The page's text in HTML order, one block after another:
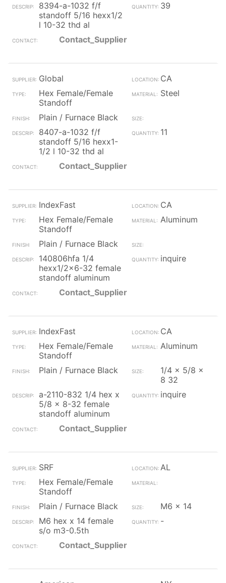
8394-a-1032 f/f
standoff 5/16 hexx1/2
l 10-32 thd al
39
Contact_Supplier
Global
CA
Hex Female/Female
Standoff
Steel
Plain / Furnace Black
8407-a-1032 f/f
standoff 5/16 hexx1-
1/2 l 10-32 thd al
11
Contact_Supplier
IndexFast
CA
Hex Female/Female
Standoff
Aluminum
Plain / Furnace Black
140806hfa 1/4
hexx1/2x6-32 female
standoff aluminum
inquire
Contact_Supplier
IndexFast
CA
Hex Female/Female
Standoff
Aluminum
Plain / Furnace Black
1/4 x 5/8 x
8 32
a-2110-832 1/4 hex x
5/8 x 8-32 female
standoff aluminum
inquire
Contact_Supplier
SRF
AL
Hex Female/Female
Standoff
Plain / Furnace Black
M6 x 14
M6 hex x 14 female
s/o m3-0.5th
-
Contact_Supplier